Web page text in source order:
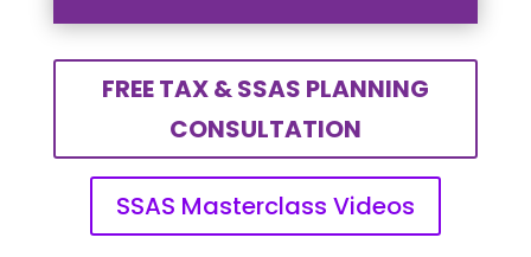
FREE TAX & SSAS PLANNING
CONSULTATION
SSAS Masterclass Videos